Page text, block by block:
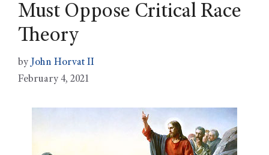
Must Oppose Critical Race
Theory
by John Horvat II
February 4, 2021